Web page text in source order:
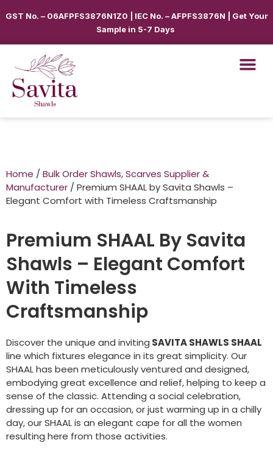
GST No. – 06AFPFS3876N1Z0 | IEC No. – AFPFS3876N | Get Your
Sample in 5-7 Days
Home / Bulk Order Shawls, Scarves Supplier &
Manufacturer / Premium SHAAL by Savita Shawls –
Elegant Comfort with Timeless Craftsmanship
Premium SHAAL By Savita
Shawls – Elegant Comfort
With Timeless
Craftsmanship
Discover the unique and inviting SAVITA SHAWLS SHAAL
line which fixtures elegance in its great simplicity. Our
SHAAL has been meticulously ventured and designed,
embodying great excellence and relief, helping to keep a
sense of the classic. Attending a social celebration,
dressing up for an occasion, or just warming up in a chilly
day, our SHAAL is an elegant cape for all the women
resulting here from those activities.